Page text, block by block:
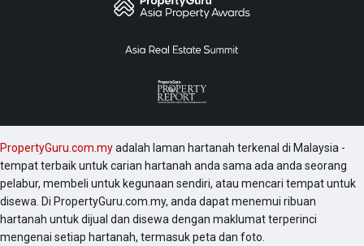
PropertyGuru.com.myadalah laman hartanah terkenal di Malaysia -
tempat terbaik untuk carian hartanah anda sama ada anda seorang
pelabur, membeli untuk kegunaan sendiri, atau mencari tempat untuk
disewa. Di PropertyGuru.com.my, anda dapat menemui ribuan
hartanah untuk dijual dan disewa dengan maklumat terperinci
mengenai setiap hartanah, termasuk peta dan foto.